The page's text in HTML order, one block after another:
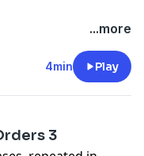
...more
4min Play
3